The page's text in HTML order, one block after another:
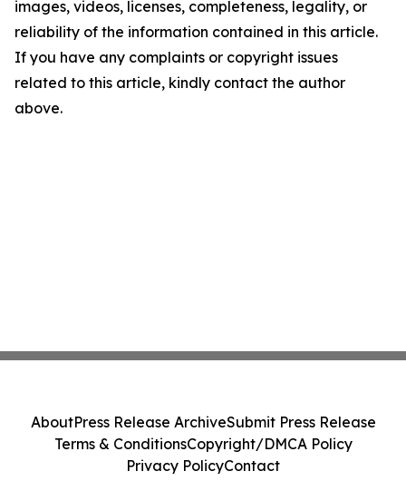
images, videos, licenses, completeness, legality, or
reliability of the information contained in this article.
If you have any complaints or copyright issues
related to this article, kindly contact the author
above.
AboutPress Release ArchiveSubmit Press Release
Terms & ConditionsCopyright/DMCA Policy
Privacy PolicyContact